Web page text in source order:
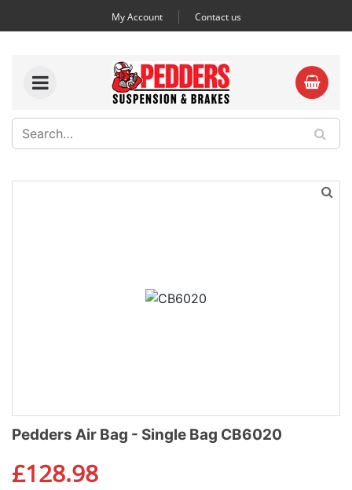
My Account Contact us
Pedders Air Bag - Single Bag CB6020
£128.98